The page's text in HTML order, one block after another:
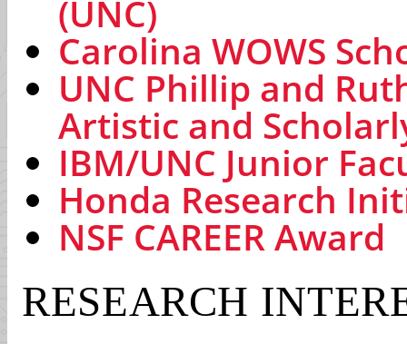
(UNC)
Carolina WOWS
UNC Phillip and
Artistic and
IBM/UNC Junior
Honda Research
NSF CAREER Award
RESEARCH